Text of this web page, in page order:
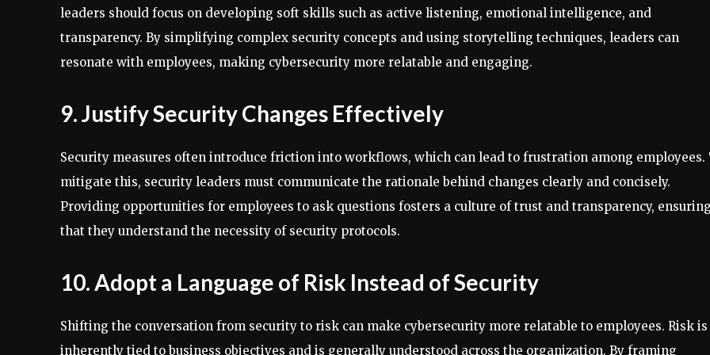
leaders should focus on developing soft skills such as active listening, emotional intelligence, and
transparency. By simplifying complex security concepts and using storytelling techniques, leaders can
resonate with employees, making cybersecurity more relatable and engaging.
9. Justify Security Changes Effectively
Security measures often introduce friction into workflows, which can lead to frustration among employees.
mitigate this, security leaders must communicate the rationale behind changes clearly and concisely.
Providing opportunities for employees to ask questions fosters a culture of trust and transparency,
that they understand the necessity of security protocols.
10. Adopt a Language of Risk Instead of Security
Shifting the conversation from security to risk can make cybersecurity more relatable to employees. Risk is
inherently tied to business objectives and is generally understood across the organization. By framing